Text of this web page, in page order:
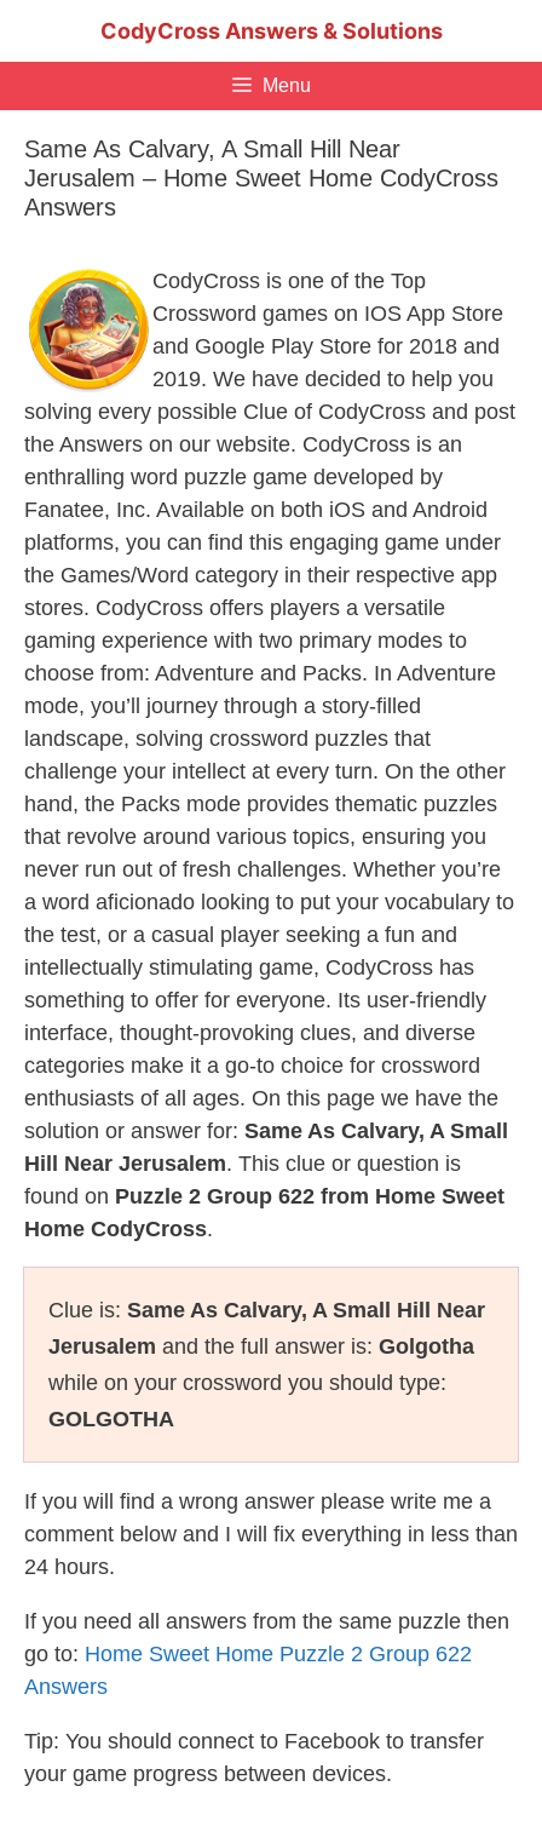
CodyCross Answers & Solutions
Menu
Same As Calvary, A Small Hill Near
Jerusalem – Home Sweet Home CodyCross
Answers
CodyCross is one of the Top
Crossword games on IOS App Store
and Google Play Store for 2018 and
2019. We have decided to help you
solving every possible Clue of CodyCross and post
the Answers on our website. CodyCross is an
enthralling word puzzle game developed by
Fanatee, Inc. Available on both iOS and Android
platforms, you can find this engaging game under
the Games/Word category in their respective app
stores. CodyCross offers players a versatile
gaming experience with two primary modes to
choose from: Adventure and Packs. In Adventure
mode, you’ll journey through a story-filled
landscape, solving crossword puzzles that
challenge your intellect at every turn. On the other
hand, the Packs mode provides thematic puzzles
that revolve around various topics, ensuring you
never run out of fresh challenges. Whether you’re
a word aficionado looking to put your vocabulary to
the test, or a casual player seeking a fun and
intellectually stimulating game, CodyCross has
something to offer for everyone. Its user-friendly
interface, thought-provoking clues, and diverse
categories make it a go-to choice for crossword
enthusiasts of all ages. On this page we have the
solution or answer for: Same As Calvary, A Small
Hill Near Jerusalem. This clue or question is
found on Puzzle 2 Group 622 from Home Sweet
Home CodyCross.
Clue is: Same As Calvary, A Small Hill Near
Jerusalem and the full answer is: Golgotha
while on your crossword you should type:
GOLGOTHA
If you will find a wrong answer please write me a
comment below and I will fix everything in less than
24 hours.
If you need all answers from the same puzzle then
go to: Home Sweet Home Puzzle 2 Group 622
Answers
Tip: You should connect to Facebook to transfer
your game progress between devices.